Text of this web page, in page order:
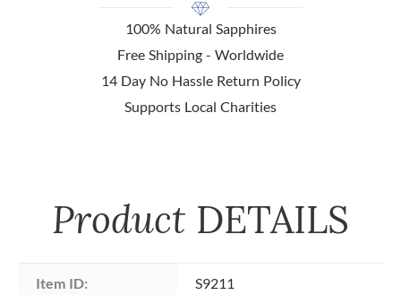
100% Natural Sapphires
Free Shipping - Worldwide
14 Day No Hassle Return Policy
Supports Local Charities
Product DETAILS
Item ID: S9211